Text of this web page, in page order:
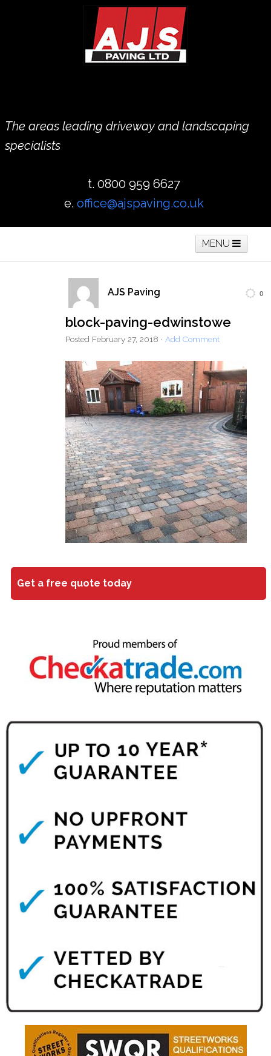
The areas leading driveway and landscaping
specialists
t. 0800 959 6627
e. office@ajspaving.co.uk
MENU
Block Paving Resin Driveways
Tarmac Driveways Patios
Latest Transformations Reviews Contact
AJS Paving 0
block-paving-edwinstowe
Posted February 27, 2018 · Add Comment
Get a free quote today